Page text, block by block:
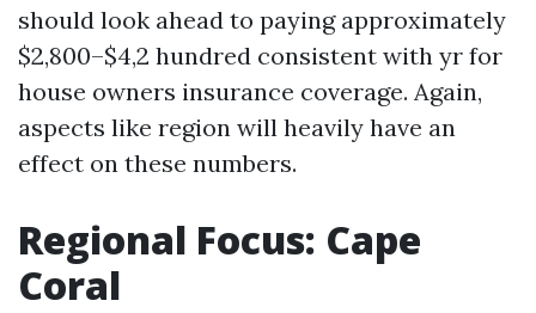
should look ahead to paying approximately
$2,800–$4,2 hundred consistent with yr for
house owners insurance coverage. Again,
aspects like region will heavily have an
effect on these numbers.
Regional Focus: Cape
Coral